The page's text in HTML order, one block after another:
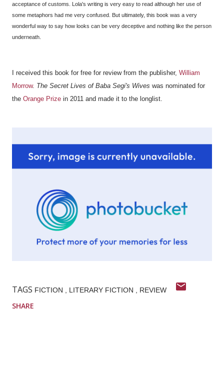
acceptance of customs. Lola's writing is very easy to read although her use of
some metaphors had me very confused. But ultimately, this book was a very
wonderful way to say how looks can be very deceptive and nothing like the person
underneath.
I received this book for free for review from the publisher, William
Morrow. The Secret Lives of Baba Segi's Wives was nominated for
the Orange Prize in 2011 and made it to the longlist.
TAGS FICTION LITERARY FICTION REVIEW
SHARE